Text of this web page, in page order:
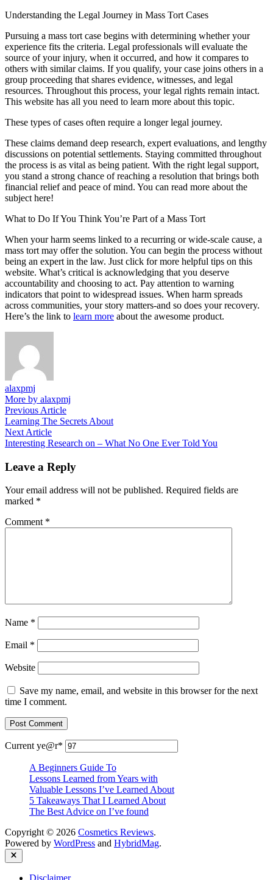
Understanding the Legal Journey in Mass Tort Cases
Pursuing a mass tort case begins with determining whether your
experience fits the criteria. Legal professionals will evaluate the
source of your injury, when it occurred, and how it compares to
others with similar claims. If you qualify, your case joins others in a
group proceeding that shares evidence, witnesses, and legal
resources. Throughout this process, your legal rights remain intact.
This website has all you need to learn more about this topic.
These types of cases often require a longer legal journey.
These claims demand deep research, expert evaluations, and lengthy
discussions on potential settlements. Staying committed throughout
the process is as vital as being patient. With the right legal support,
you stand a strong chance of reaching a resolution that brings both
financial relief and peace of mind. You can read more about the
subject here!
What to Do If You Think You’re Part of a Mass Tort
When your harm seems linked to a recurring or wide-scale cause, a
mass tort may offer the solution. You can begin the process without
being an expert in the law. Just click for more helpful tips on this
website. What’s critical is acknowledging that you deserve
accountability and choosing to act. Pay attention to warning
indicators that point to widespread issues. When harm spreads
across communities, your story matters-and so does your recovery.
Here’s the link to learn more about the awesome product.
alaxpmj
More by alaxpmj
Post
navigation
Previous ArticlePrevious
article:
Learning The Secrets About
Next ArticleNext
article:
Interesting Research on – What No One Ever Told You
Leave a Reply
Your email address will not be published. Required fields are
marked *
Comment *
Name *
Email *
Website
Save my name, email, and website in this browser for the next
time I comment.
Current ye@r*
A Beginners Guide To
Lessons Learned from Years with
Valuable Lessons I’ve Learned About
5 Takeaways That I Learned About
The Best Advice on I’ve found
Copyright © 2026 Cosmetics Reviews.
Powered by WordPress and HybridMag.
Close
Disclaimer